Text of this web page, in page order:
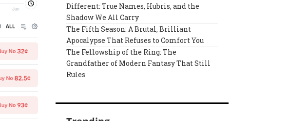
Different: True Names, Hubris, and the
Shadow We All Carry
The Fifth Season: A Brutal, Brilliant
Apocalypse That Refuses to Comfort You
The Fellowship of the Ring: The
Grandfather of Modern Fantasy That Still
Rules